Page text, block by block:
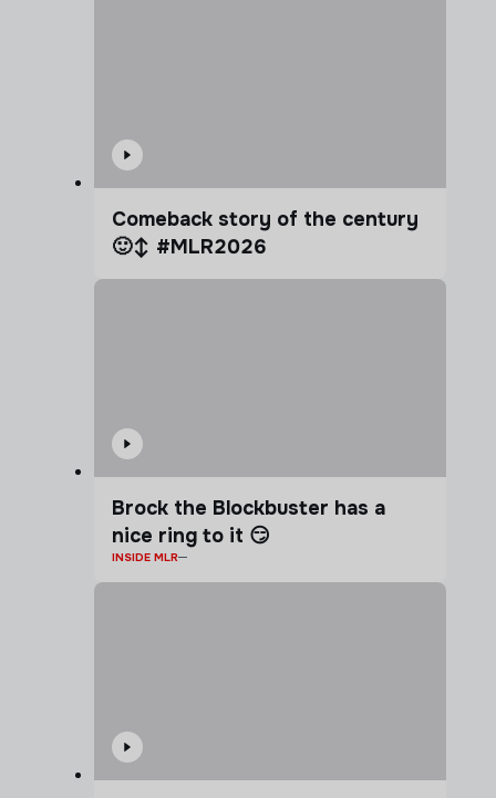
Comeback story of the century
🙂‍↕️ #MLR2026
Brock the Blockbuster has a
nice ring to it 😏
INSIDE MLR